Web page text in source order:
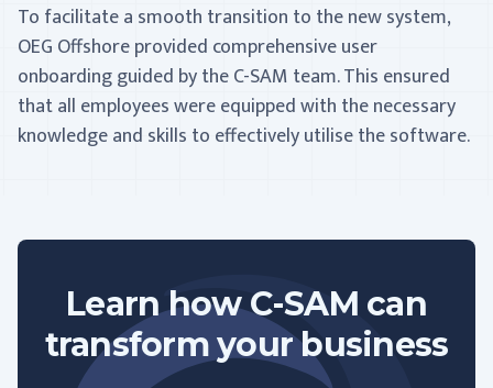
To facilitate a smooth transition to the new system,
OEG Offshore provided comprehensive user
onboarding guided by the C-SAM team. This ensured
that all employees were equipped with the necessary
knowledge and skills to effectively utilise the software.
Learn how C-SAM can
transform your business